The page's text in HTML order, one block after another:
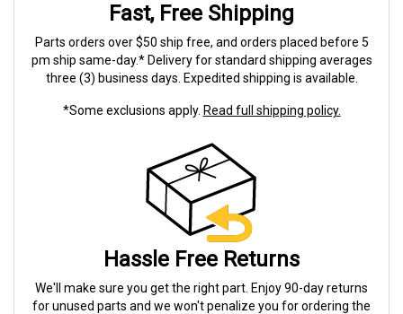
Fast, Free Shipping
Parts orders over $50 ship free, and orders placed before 5
pm ship same-day.* Delivery for standard shipping averages
three (3) business days. Expedited shipping is available.
*Some exclusions apply. Read full shipping policy.
Hassle Free Returns
We'll make sure you get the right part. Enjoy 90-day returns
for unused parts and we won't penalize you for ordering the